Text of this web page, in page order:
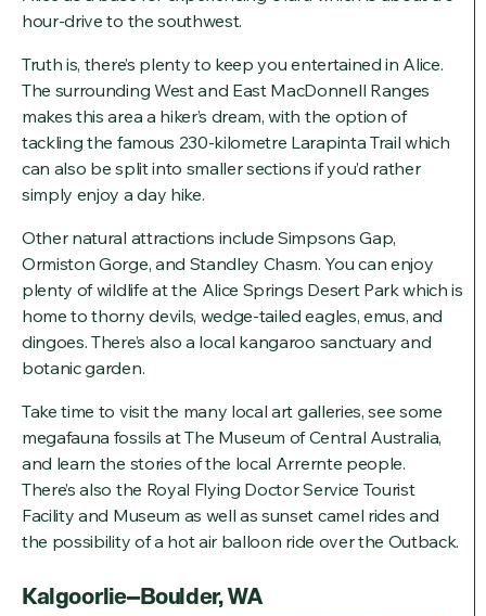
hour-drive to the southwest.
Truth is, there’s plenty to keep you entertained in Alice.
The surrounding West and East MacDonnell Ranges
makes this area a hiker’s dream, with the option of
tackling the famous 230-kilometre Larapinta Trail which
can also be split into smaller sections if you’d rather
simply enjoy a day hike.
Other natural attractions include Simpsons Gap,
Ormiston Gorge, and Standley Chasm. You can enjoy
plenty of wildlife at the Alice Springs Desert Park which is
home to thorny devils, wedge-tailed eagles, emus, and
dingoes. There’s also a local kangaroo sanctuary and
botanic garden.
Take time to visit the many local art galleries, see some
megafauna fossils at The Museum of Central Australia,
and learn the stories of the local Arrernte people.
There’s also the Royal Flying Doctor Service Tourist
Facility and Museum as well as sunset camel rides and
the possibility of a hot air balloon ride over the Outback.
Kalgoorlie–Boulder, WA